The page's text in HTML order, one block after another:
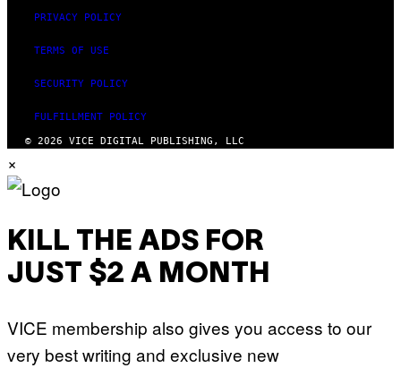
PRIVACY POLICY
TERMS OF USE
SECURITY POLICY
FULFILLMENT POLICY
© 2026 VICE DIGITAL PUBLISHING, LLC
×
KILL THE ADS FOR
JUST $2 A MONTH
VICE membership also gives you access to our
very best writing and exclusive new